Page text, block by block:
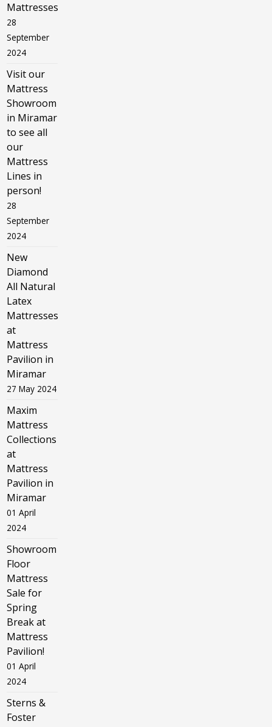
Mattresses
28
September
2024
Visit our
Mattress
Showroom
in Miramar
to see all
our
Mattress
Lines in
person!
28
September
2024
New
Diamond
All Natural
Latex
Mattresses
at
Mattress
Pavilion in
Miramar
27 May 2024
Maxim
Mattress
Collections
at
Mattress
Pavilion in
Miramar
01 April
2024
Showroom
Floor
Mattress
Sale for
Spring
Break at
Mattress
Pavilion!
01 April
2024
Sterns &
Foster